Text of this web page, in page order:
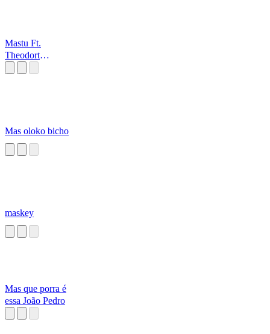
Mastu Ft.
Theodort
Mas oloko bicho
maskey
Mas que porra é
essa João Pedro